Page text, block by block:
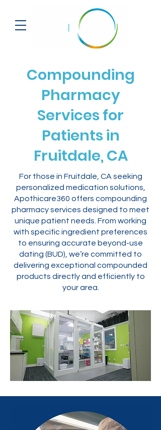
Compounding
Pharmacy
Services for
Patients in
Fruitdale, CA
For those in Fruitdale, CA seeking
personalized medication solutions,
Apothicare360 offers compounding
pharmacy services designed to meet
unique patient needs. From working
with specific ingredient preferences
to ensuring accurate beyond-use
dating (BUD), we’re committed to
delivering exceptional compounded
products directly and efficiently to
your area.